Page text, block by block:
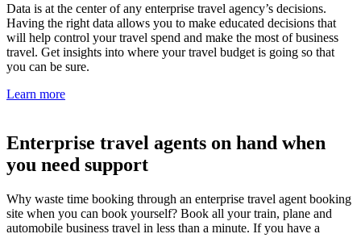
Data is at the center of any enterprise travel agency’s decisions.
Having the right data allows you to make educated decisions that
will help control your travel spend and make the most of business
travel. Get insights into where your travel budget is going so that
you can be sure.
Learn more
Enterprise travel agents on hand when
you need support
Why waste time booking through an enterprise travel agent booking
site when you can book yourself? Book all your train, plane and
automobile business travel in less than a minute. If you have a